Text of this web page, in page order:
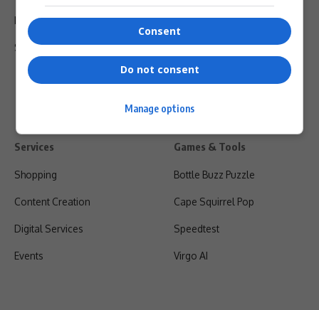
Privacy Policy
Shipping & Refunds
Services
Shopping
Content Creation
Digital Services
Events
Games & Tools
Bottle Buzz Puzzle
Cape Squirrel Pop
Speedtest
Virgo AI
Consent
Do not consent
Manage options